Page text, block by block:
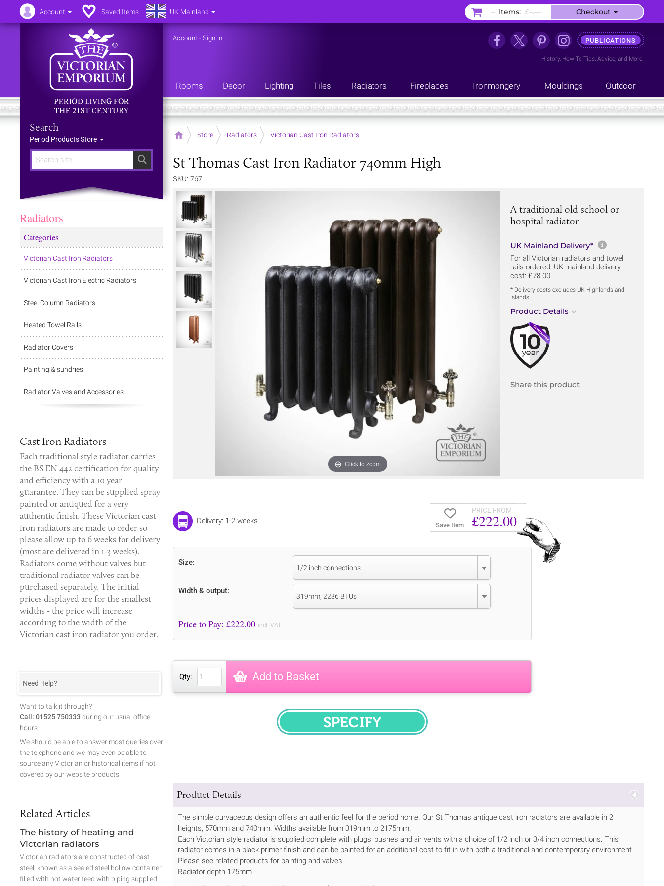
Search
Search
Period Products Store
Account -Sign in PUBLICATIONS
History, How-To Tips, Advice, and More
Rooms Decor Lighting Tiles Radiators Fireplaces Ironmongery Mouldings Outdoor
Home Store Radiators Victorian Cast Iron Radiators
St Thomas Cast Iron Radiator 740mm High
SKU: 767
Click to zoom
A traditional old school or
hospital radiator
UK Mainland Delivery* More
For all Victorian radiators and towel
rails ordered, UK mainland delivery
cost: £78.00
* Delivery costs excludes UK Highlands and
Islands
Product Details
Share this product
Save Item
PRICE FROM
£222.00
Delivery: 1-2 weeks
Size:
1/2 inch connections
Width & output:
319mm, 2236 BTUs
Price to Pay: £222.00 incl. VAT
Qty: Add to Basket
SPECIFY
Product Details
The simple curvaceous design offers an authentic feel for the period home. Our St Thomas antique cast iron radiators are available in 2
heights, 570mm and 740mm. Widths available from 319mm to 2175mm.
Each Victorian style radiator is supplied complete with plugs, bushes and air vents with a choice of 1/2 inch or 3/4 inch connections. This
radiator comes in a black primer finish and can be painted for an additional cost to fit in with both a traditional and contemporary environment.
Please see related products for painting and valves.
Radiator depth 175mm.
Radiators
Categories
Victorian Cast Iron Radiators
Victorian Cast Iron Electric Radiators
Steel Column Radiators
Heated Towel Rails
Radiator Covers
Painting & sundries
Radiator Valves and Accessories
Cast Iron Radiators
Each traditional style radiator carries
the BS EN 442 certification for quality
and efficiency with a 10 year
guarantee. They can be supplied spray
painted or antiqued for a very
authentic finish. TheseVictorian cast
iron radiators are made to order so
please allow up to 6 weeks for delivery
(most are delivered in 1-3 weeks).
Radiators come without valves but
traditional radiator valves can be
purchased separately. The initial
prices displayed are for the smallest
widths - the price will increase
according to the width of the
Victorian cast iron radiator you order.
Need Help?
Want to talk it through?
Call: 01525 750333 during our usual office
hours.
We should be able to answer most queries over
the telephone and we may even be able to
source any Victorian or historical items if not
covered by our website products.
Related Articles
The history of heating and
Victorian radiators
Victorian radiators are constructed of cast
steel, known as a sealed steel hollow container
filled with hot water feed with piping supplied
Account Saved Items UK Mainland – Items: £–.–– Checkout